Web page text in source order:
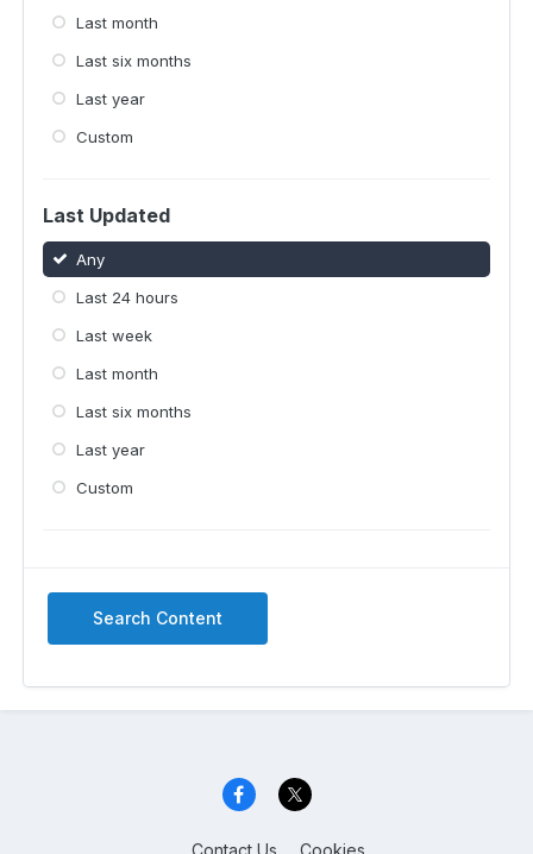
Last month
Last six months
Last year
Custom
Last Updated
Any
Last 24 hours
Last week
Last month
Last six months
Last year
Custom
Search Content